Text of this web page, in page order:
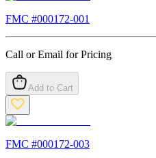
FMC #000172-001
Call or Email for Pricing
Add to Cart
FMC #000172-003